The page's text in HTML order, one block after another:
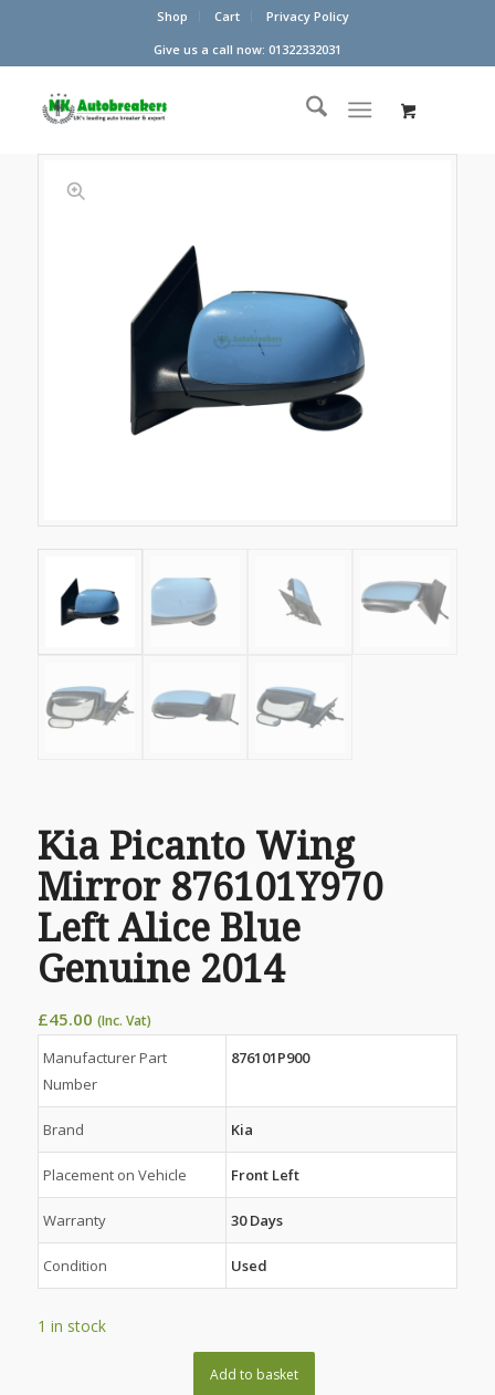
Shop Cart
Privacy Policy
Give us a call now: 01322332031
Kia Picanto Wing
Mirror 876101Y970
Left Alice Blue
Genuine 2014
£45.00 (Inc. Vat)
Manufacturer Part
Number
876101P900
Brand Kia
Placement on Vehicle Front Left
Warranty 30 Days
Condition Used
1 in stock
Add to basket